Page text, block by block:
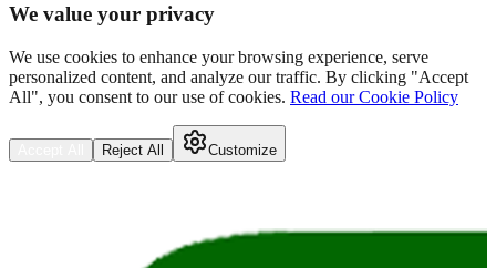
We value your privacy
We use cookies to enhance your browsing experience, serve
personalized content, and analyze our traffic. By clicking "Accept
All", you consent to our use of cookies. Read our Cookie Policy
Reject All Customize